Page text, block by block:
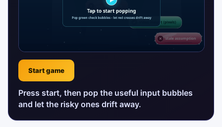
Start game
Press start, then pop the useful input bubbles
and let the risky ones drift away.